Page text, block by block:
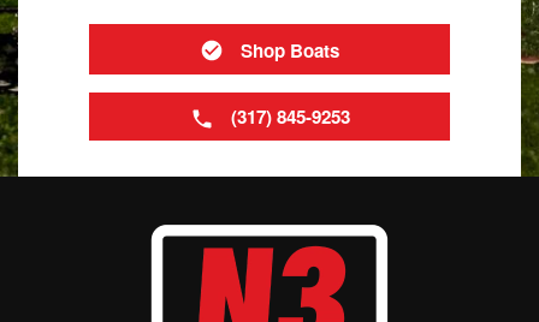
Shop Boats
(317) 845-9253